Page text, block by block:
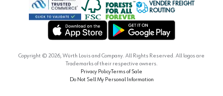
Forest Stewardship Council
VENDER FREIGHT
ROUTING
Copyright © 2026, Würth Louis and Company. All Rights Reserved. All logos are
Trademarks of their respective owners.
Privacy PolicyTerms of Sale
Do Not Sell My Personal Information